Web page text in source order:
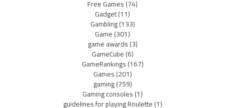
Free Games(74)
Gadget(11)
Gambling(133)
Game(301)
game awards(3)
GameCube(6)
GameRankings(167)
Games(201)
gaming(759)
Gaming consoles(1)
guidelines for playing Roulette(1)